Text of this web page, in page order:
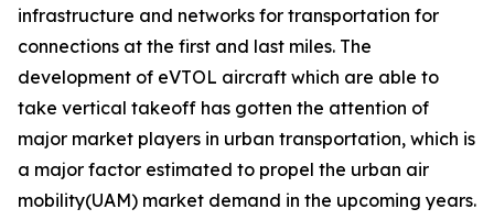
infrastructure and networks for transportation for
connections at the first and last miles. The
development of eVTOL aircraft which are able to
take vertical takeoff has gotten the attention of
major market players in urban transportation, which is
a major factor estimated to propel the urban air
mobility(UAM) market demand in the upcoming years.